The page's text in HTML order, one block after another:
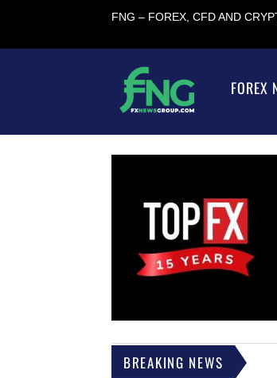
FNG – FOREX, CFD AND
FOREX
BREAKING NEWS